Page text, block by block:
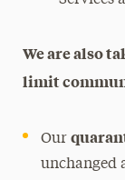
We are also
limit
Our
unchanged